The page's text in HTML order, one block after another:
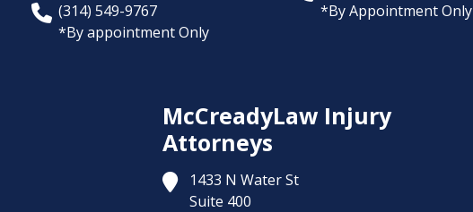
(314) 549-9767
*By appointment Only
*By Appointment Only
McCreadyLaw Injury
Attorneys
1433 N Water St
Suite 400